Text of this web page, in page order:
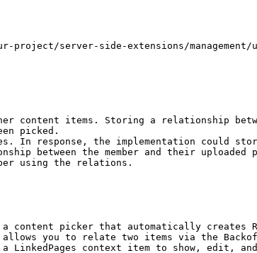
project/server-side-extensions/management/
content items. Storing a relationship
picked.
In response, the implementation could
between the member and their uploaded
using the relations.
content picker that automatically creates
you to relate two items via the
LinkedPages context item to show, edit,